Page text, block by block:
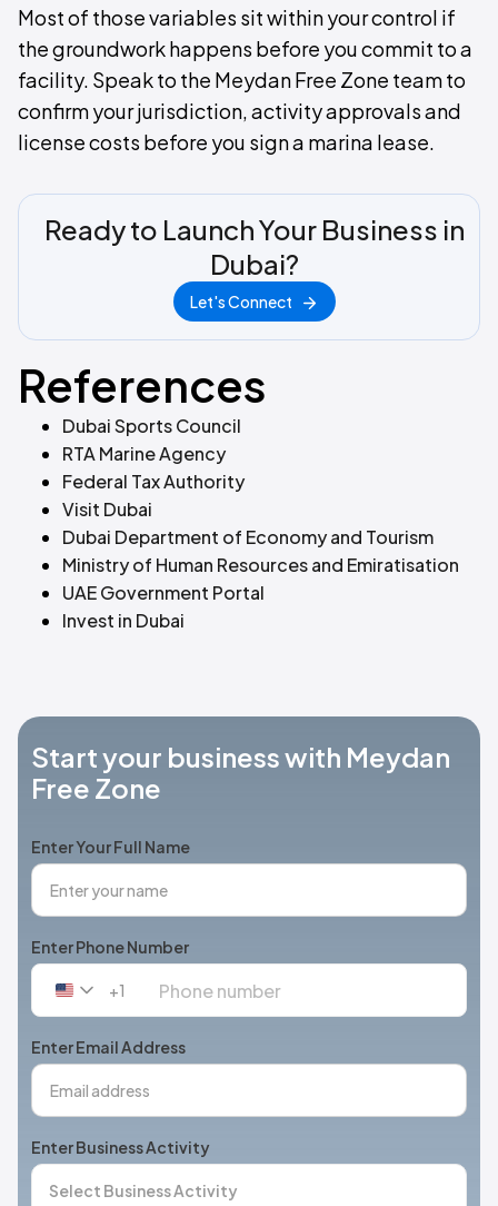
Most of those variables sit within your control if
the groundwork happens before you commit to a
facility. Speak to the Meydan Free Zone team to
confirm your jurisdiction, activity approvals and
license costs before you sign a marina lease.
Ready to Launch Your Business in
Dubai?
Let's Connect
References
Dubai Sports Council
RTA Marine Agency
Federal Tax Authority
Visit Dubai
Dubai Department of Economy and Tourism
Ministry of Human Resources and Emiratisation
UAE Government Portal
Invest in Dubai
Start your business with Meydan
Free Zone
Enter Your Full Name
Enter Phone Number
United
+1
+1
Enter Email Address
Enter Business Activity